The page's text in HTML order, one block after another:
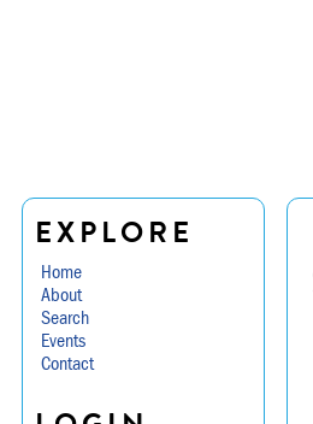
EXPLORE
Home
About
Search
Events
Contact